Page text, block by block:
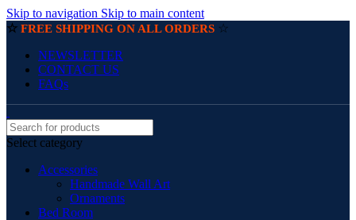
Skip to navigation Skip to main content
☆ FREE SHIPPING ON ALL ORDERS ☆
NEWSLETTER
CONTACT US
FAQs
Select category
Accessories
Handmade Wall Art
Ornaments
Bed Room